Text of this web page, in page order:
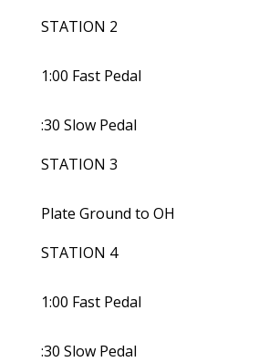
STATION 2
1:00 Fast Pedal
:30 Slow Pedal
STATION 3
Plate Ground to OH
STATION 4
1:00 Fast Pedal
:30 Slow Pedal